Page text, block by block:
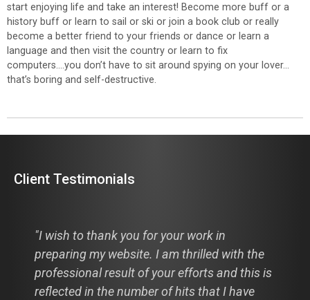
start enjoying life and take an interest! Become more buff or a
history buff or learn to sail or ski or join a book club or really
become a better friend to your friends or dance or learn a
language and then visit the country or learn to fix
computers….you don’t have to sit around spying on your lover…
that’s boring and self-destructive.
Client Testimonials
"Hi Cathie, I just thought I would pass this
along to you, hats off to you and your
designer this is from a comment from a
recent visitor to my new website: